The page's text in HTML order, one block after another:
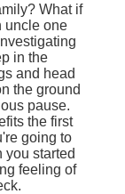
What if
uncle one
in the
and head
the ground
pause.
the first
going to
you started
feeling of